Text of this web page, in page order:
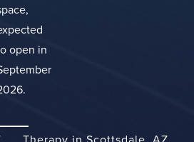
open in
Therapy in Scottsdale, AZ